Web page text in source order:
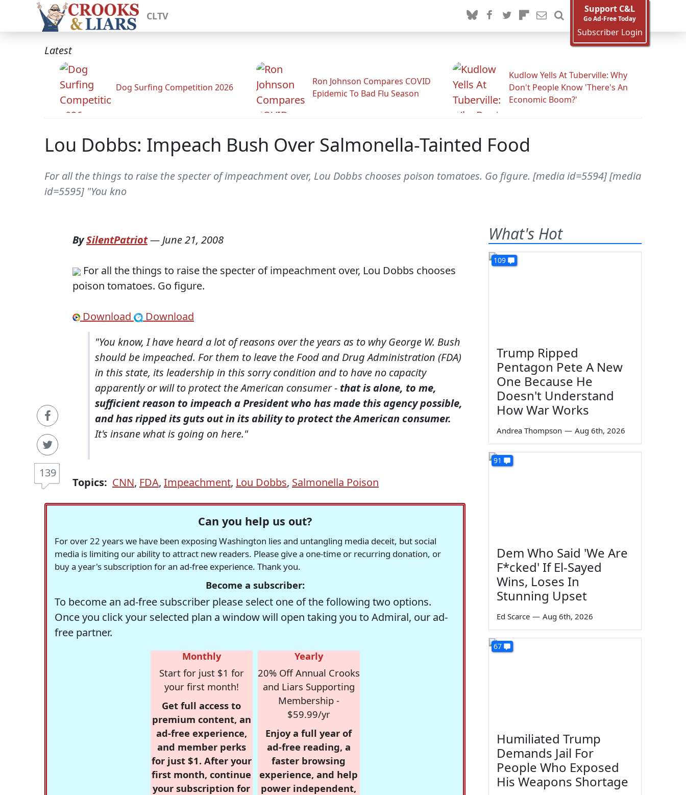
CLTV
Support C&L
Go Ad-Free Today
Subscriber Login
Latest
Dog Surfing Competition 2026
Ron Johnson Compares COVID
Epidemic To Bad Flu Season
Kudlow Yells At Tuberville: Why
Don't People Know 'There's An
Economic Boom?'
Lou Dobbs: Impeach Bush Over Salmonella-Tainted Food
For all the things to raise the specter of impeachment over, Lou Dobbs chooses poison tomatoes. Go figure. [media id=5594] [media
id=5595] "You kno
139
BySilentPatriot— June 21, 2008
For all the things to raise the specter of impeachment over, Lou Dobbs chooses
poison tomatoes. Go figure.
Download
Download
"You know, I have heard a lot of reasons over the years as to why George W. Bush
should be impeached. For them to leave the Food and Drug Administration (FDA)
in this state, its leadership in this sorry condition and to have no capacity
apparently or will to protect the American consumer - that is alone, to me,
sufficient reason to impeach a President who has made this agency possible,
and has ripped its guts out in its ability to protect the American consumer.
It's insane what is going on here."
Topics: CNN, FDA, Impeachment, Lou Dobbs, Salmonella Poison
Can you help us out?
For over 22 years we have been exposing Washington lies and untangling media deceit, but social
media is limiting our ability to attract new readers. Please give a one-time or recurring donation, or
buy a year's subscription for an ad-free experience. Thank you.
Become a subscriber:
To become an ad-free subscriber please select one of the following two options.
Once you click your selected plan a window will open taking you to Admiral, our ad-
free partner.
Monthly
Start for just $1 for
your first month!
Get full access to
premium content, an
ad-free experience,
and member perks
for just $1. After your
first month, continue
your subscription for
Yearly
20% Off Annual Crooks
and Liars Supporting
Membership -
$59.99/yr
Enjoy a full year of
ad-free reading, a
faster browsing
experience, and help
power independent,
What's Hot
109
Trump Ripped
Pentagon Pete A New
One Because He
Doesn't Understand
How War Works
Andrea Thompson — Aug 6th, 2026
91
Dem Who Said 'We Are
F*cked' If El-Sayed
Wins, Loses In
Stunning Upset
Ed Scarce — Aug 6th, 2026
67
Humiliated Trump
Demands Jail For
People Who Exposed
His Weapons Shortage